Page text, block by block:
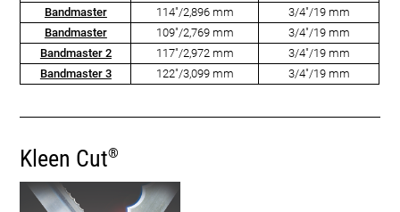
Bandmaster
114"/2,896 mm
3/4"/19 mm
Bandmaster
109"/2,769 mm
3/4"/19 mm
Bandmaster 2
117"/2,972 mm
3/4"/19 mm
Bandmaster 3
122"/3,099 mm 3/4"/19 mm
Kleen Cut®